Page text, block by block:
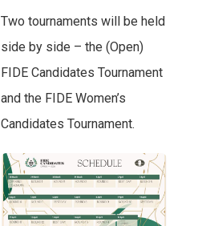
Two tournaments will be held
side by side – the (Open)
FIDE Candidates Tournament
and the FIDE Women’s
Candidates Tournament.